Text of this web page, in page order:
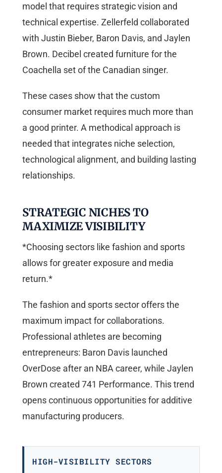
model that requires strategic vision and
technical expertise. Zellerfeld collaborated
with Justin Bieber, Baron Davis, and Jaylen
Brown. Decibel created furniture for the
Coachella set of the Canadian singer.
These cases show that the custom
consumer market requires much more than
a good printer. A methodical approach is
needed that integrates niche selection,
technological alignment, and building lasting
relationships.
STRATEGIC NICHES TO
MAXIMIZE VISIBILITY
*Choosing sectors like fashion and sports
allows for greater exposure and media
return.*
The fashion and sports sector offers the
maximum impact for collaborations.
Professional athletes are becoming
entrepreneurs: Baron Davis launched
OverDose after an NBA career, while Jaylen
Brown created 741 Performance. This trend
opens continuous opportunities for additive
manufacturing producers.
HIGH-VISIBILITY SECTORS